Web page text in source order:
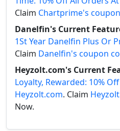
Claim Chartprime's
Danelfin's Current
1St Year Danelfin Plus Or
Claim Danelfin's coupon
Heyzolt.com's Current
Loyalty, Rewarded: 10%
Heyzolt.com. Claim
Now.